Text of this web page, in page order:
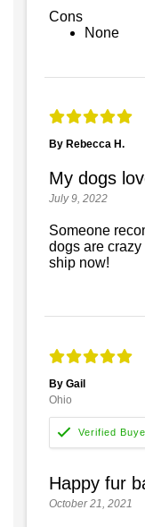
Cons
None
By Rebecca H.
My dogs
July 9, 2022
Someone
dogs are
ship now!
By Gail
Ohio
Happy fur
October 21, 2021